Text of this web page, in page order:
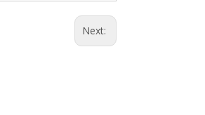
Next: